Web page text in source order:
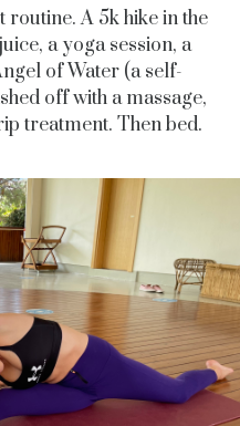
A 5k hike in the
a yoga session, a
of Water (a self-
off with a massage,
treatment. Then bed.